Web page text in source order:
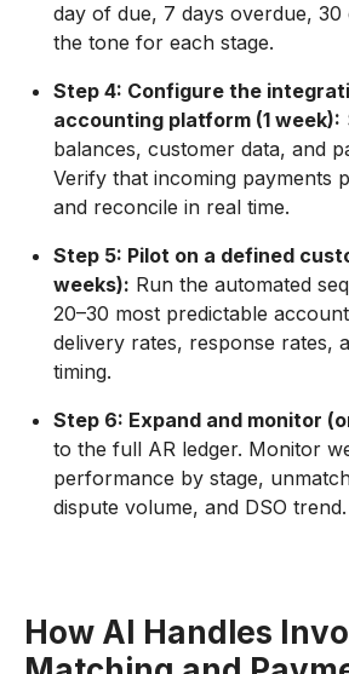
day of due, 7 days overdue, 30
the tone for each stage.
Step 4: Configure the
accounting platform (1 week):
balances, customer data, and
Verify that incoming payments
and reconcile in real time.
Step 5: Pilot on a defined
weeks): Run the automated
20–30 most predictable
delivery rates, response rates,
timing.
Step 6: Expand and monitor
to the full AR ledger. Monitor
performance by stage,
dispute volume, and DSO trend.
How AI Handles